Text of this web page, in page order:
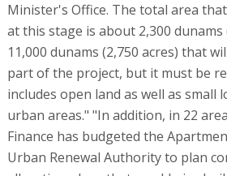
Minister's Office. The total area
at this stage is about 2,300
11,000 dunams (2,750 acres) that
part of the project, but it must be
includes open land as well as small
urban areas." "In addition, in 22
Finance has budgeted the
Urban Renewal Authority to plan